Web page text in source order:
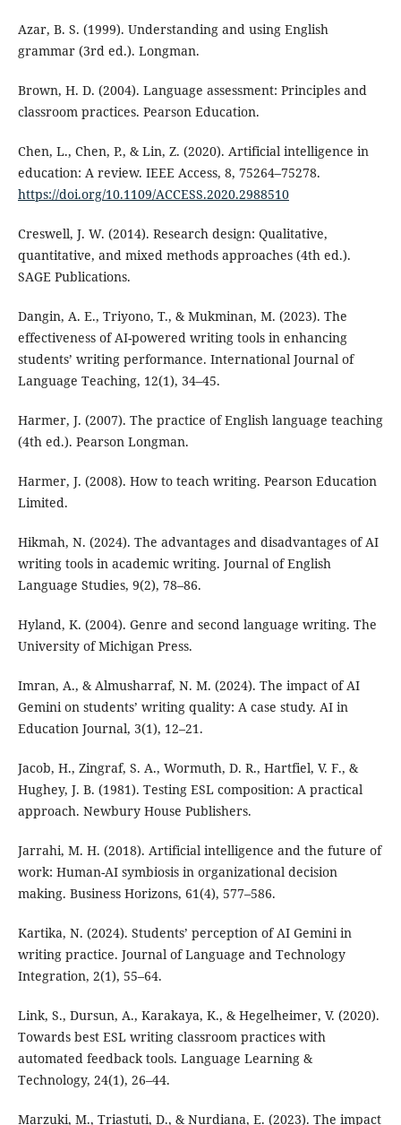
Azar, B. S. (1999). Understanding and using English
grammar (3rd ed.). Longman.
Brown, H. D. (2004). Language assessment: Principles and
classroom practices. Pearson Education.
Chen, L., Chen, P., & Lin, Z. (2020). Artificial intelligence in
education: A review. IEEE Access, 8, 75264–75278.
https://doi.org/10.1109/ACCESS.2020.2988510
Creswell, J. W. (2014). Research design: Qualitative,
quantitative, and mixed methods approaches (4th ed.).
SAGE Publications.
Dangin, A. E., Triyono, T., & Mukminan, M. (2023). The
effectiveness of AI-powered writing tools in enhancing
students’ writing performance. International Journal of
Language Teaching, 12(1), 34–45.
Harmer, J. (2007). The practice of English language teaching
(4th ed.). Pearson Longman.
Harmer, J. (2008). How to teach writing. Pearson Education
Limited.
Hikmah, N. (2024). The advantages and disadvantages of AI
writing tools in academic writing. Journal of English
Language Studies, 9(2), 78–86.
Hyland, K. (2004). Genre and second language writing. The
University of Michigan Press.
Imran, A., & Almusharraf, N. M. (2024). The impact of AI
Gemini on students’ writing quality: A case study. AI in
Education Journal, 3(1), 12–21.
Jacob, H., Zingraf, S. A., Wormuth, D. R., Hartfiel, V. F., &
Hughey, J. B. (1981). Testing ESL composition: A practical
approach. Newbury House Publishers.
Jarrahi, M. H. (2018). Artificial intelligence and the future of
work: Human-AI symbiosis in organizational decision
making. Business Horizons, 61(4), 577–586.
Kartika, N. (2024). Students’ perception of AI Gemini in
writing practice. Journal of Language and Technology
Integration, 2(1), 55–64.
Link, S., Dursun, A., Karakaya, K., & Hegelheimer, V. (2020).
Towards best ESL writing classroom practices with
automated feedback tools. Language Learning &
Technology, 24(1), 26–44.
Marzuki, M., Triastuti, D., & Nurdiana, E. (2023). The impact